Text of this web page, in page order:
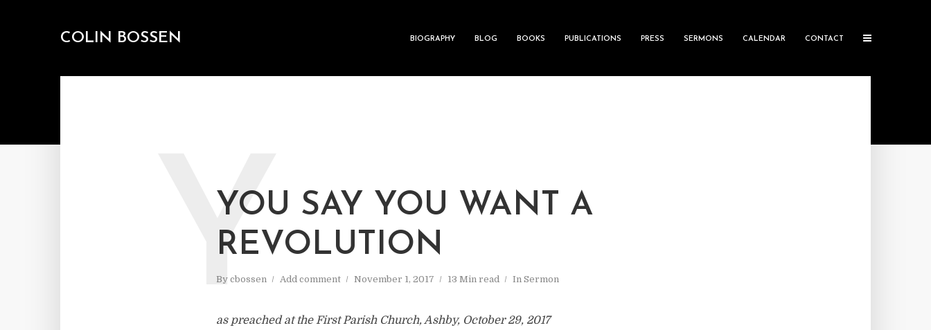
COLIN BOSSEN BIOGRAPHY BLOG BOOKS PUBLICATIONS PRESS SERMONS CALENDAR CONTACT
YOU SAY YOU WANT A
REVOLUTION
By cbossen Add comment November 1, 2017 13 Min read In Sermon
Y
as preached at the First Parish Church, Ashby, October 29, 2017